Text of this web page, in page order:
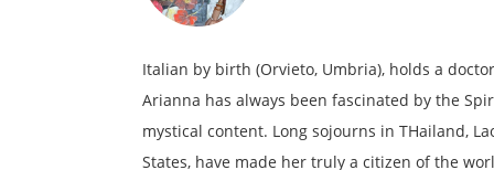
Italian by birth (Orvieto, Umbria), holds a
Arianna has always been fascinated by the
mystical content. Long sojourns in THailand,
States, have made her truly a citizen of the